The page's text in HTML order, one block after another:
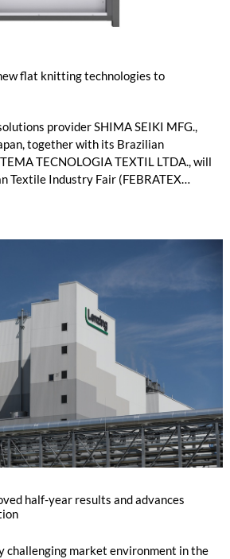
flat knitting technologies to
provider SHIMA SEIKI MFG.,
together with its Brazilian
TECNOLOGIA TEXTIL LTDA., will
Textile Industry Fair (FEBRATEX
cost performance, a glove knitting
digital solutions.
half-year results and advances
challenging market environment in the